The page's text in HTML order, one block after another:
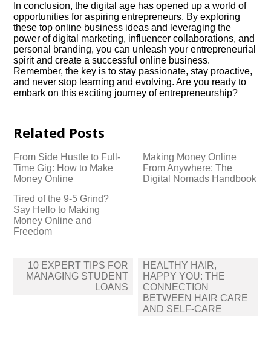
In conclusion, the digital age has opened up a world of
opportunities for aspiring entrepreneurs.​ By exploring
these top online business ideas and leveraging the
power of digital marketing, influencer collaborations, and
personal branding, you can unleash your entrepreneurial
spirit and create a successful online business.​
Remember, the key is to stay passionate, stay proactive,
and never stop learning and evolving.​ Are you ready to
embark on this exciting journey of entrepreneurship?
Related Posts
From Side Hustle to Full-
Time Gig: How to Make
Money Online
Making Money Online
From Anywhere: The
Digital Nomads Handbook
Tired of the 9-5 Grind?
Say Hello to Making
Money Online and
Freedom
Post
navigation
10 EXPERT TIPS FOR
MANAGING STUDENT
LOANS
HEALTHY HAIR,
HAPPY YOU: THE
CONNECTION
BETWEEN HAIR CARE
AND SELF-CARE